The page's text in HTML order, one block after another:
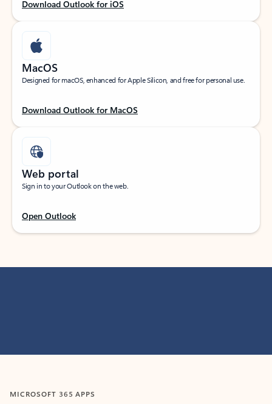
Download Outlook for iOS
MacOS
Designed for macOS, enhanced for Apple Silicon, and free for personal use.
Download Outlook for MacOS
Web portal
Sign in to your Outlook on the web.
Open Outlook
MICROSOFT 365 APPS